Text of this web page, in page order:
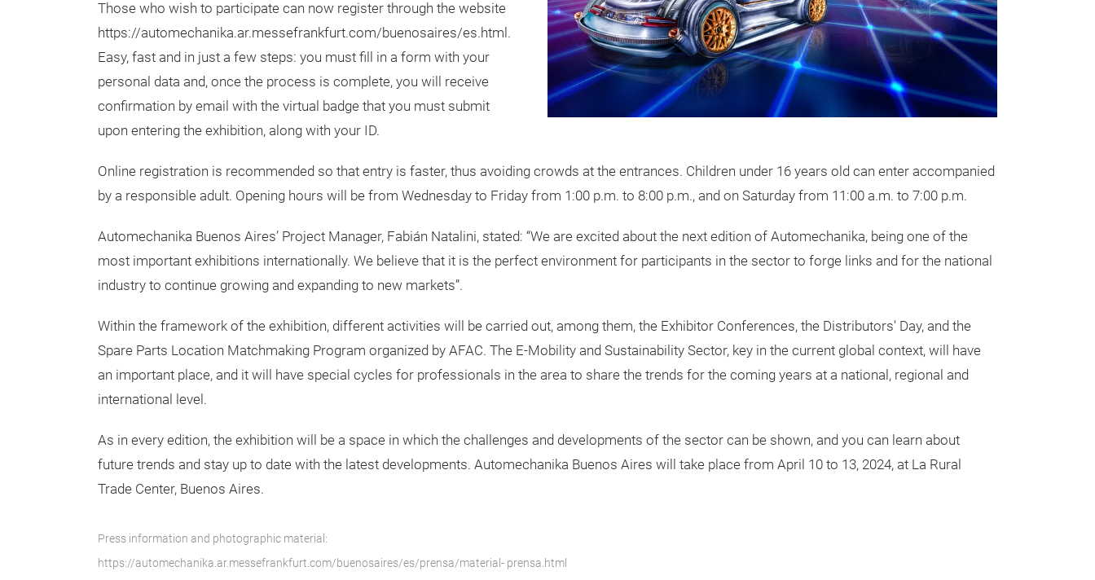
Those who wish to participate can now register through the website
https://automechanika.ar.messefrankfurt.com/buenosaires/es.html.
Easy, fast and in just a few steps: you must fill in a form with your
personal data and, once the process is complete, you will receive
confirmation by email with the virtual badge that you must submit
upon entering the exhibition, along with your ID.
Online registration is recommended so that entry is faster, thus avoiding crowds at the entrances. Children under 16 years old can enter accompanied
by a responsible adult. Opening hours will be from Wednesday to Friday from 1:00 p.m. to 8:00 p.m., and on Saturday from 11:00 a.m. to 7:00 p.m.
Automechanika Buenos Aires’ Project Manager, Fabián Natalini, stated: “We are excited about the next edition of Automechanika, being one of the
most important exhibitions internationally. We believe that it is the perfect environment for participants in the sector to forge links and for the national
industry to continue growing and expanding to new markets”.
Within the framework of the exhibition, different activities will be carried out, among them, the Exhibitor Conferences, the Distributors' Day, and the
Spare Parts Location Matchmaking Program organized by AFAC. The E-Mobility and Sustainability Sector, key in the current global context, will have
an important place, and it will have special cycles for professionals in the area to share the trends for the coming years at a national, regional and
international level.
As in every edition, the exhibition will be a space in which the challenges and developments of the sector can be shown, and you can learn about
future trends and stay up to date with the latest developments. Automechanika Buenos Aires will take place from April 10 to 13, 2024, at La Rural
Trade Center, Buenos Aires.
Press information and photographic material:
https://automechanika.ar.messefrankfurt.com/buenosaires/es/prensa/material- prensa.html